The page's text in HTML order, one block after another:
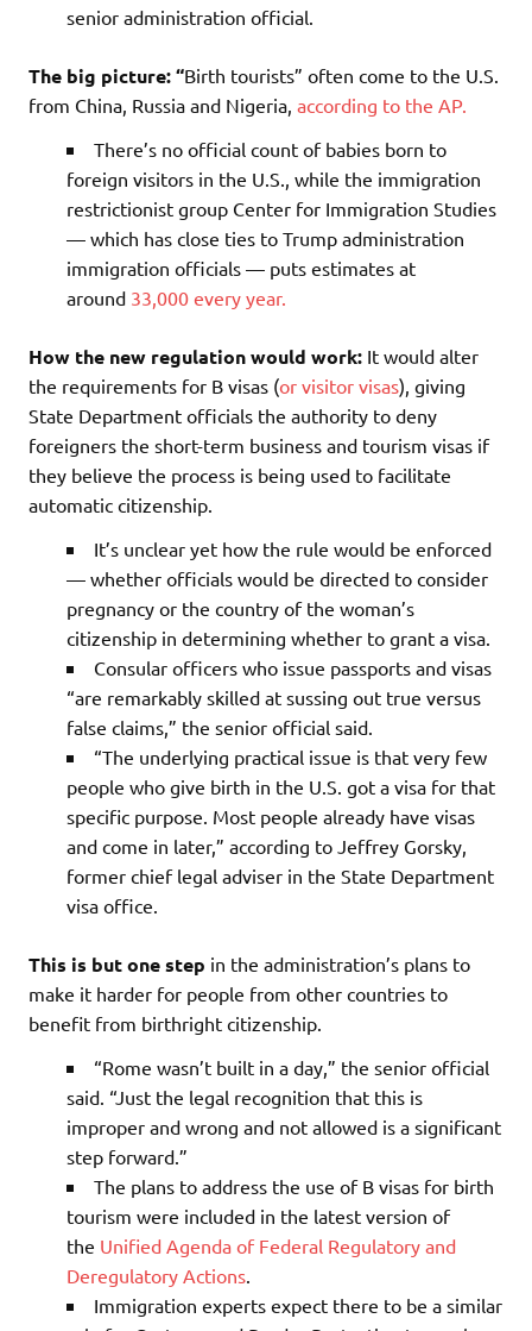
senior administration official.
The big picture: “Birth tourists” often come to the U.S.
from China, Russia and Nigeria, according to the AP.
There’s no official count of babies born to
foreign visitors in the U.S., while the immigration
restrictionist group Center for Immigration Studies
— which has close ties to Trump administration
immigration officials — puts estimates at
around 33,000 every year.
How the new regulation would work: It would alter
the requirements for B visas (or visitor visas), giving
State Department officials the authority to deny
foreigners the short-term business and tourism visas if
they believe the process is being used to facilitate
automatic citizenship.
It’s unclear yet how the rule would be enforced
— whether officials would be directed to consider
pregnancy or the country of the woman’s
citizenship in determining whether to grant a visa.
Consular officers who issue passports and visas
“are remarkably skilled at sussing out true versus
false claims,” the senior official said.
“The underlying practical issue is that very few
people who give birth in the U.S. got a visa for that
specific purpose. Most people already have visas
and come in later,” according to Jeffrey Gorsky,
former chief legal adviser in the State Department
visa office.
This is but one step in the administration’s plans to
make it harder for people from other countries to
benefit from birthright citizenship.
“Rome wasn’t built in a day,” the senior official
said. “Just the legal recognition that this is
improper and wrong and not allowed is a significant
step forward.”
The plans to address the use of B visas for birth
tourism were included in the latest version of
the Unified Agenda of Federal Regulatory and
Deregulatory Actions
Immigration experts expect there to be a similar